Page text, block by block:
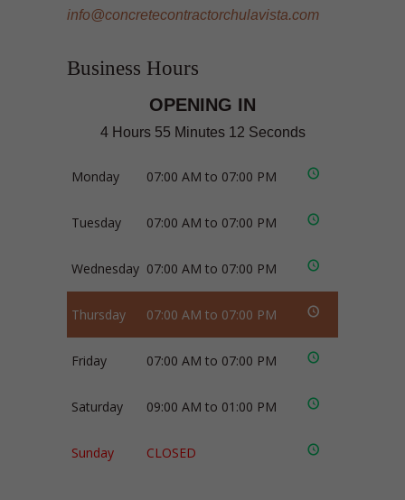
info@concretecontractorchulavista.com
Business Hours
OPENING IN
4 Hours 55 Minutes 12 Seconds
Monday 07:00 AM to 07:00 PM
Tuesday 07:00 AM to 07:00 PM
Wednesday 07:00 AM to 07:00 PM
Thursday 07:00 AM to 07:00 PM
Friday 07:00 AM to 07:00 PM
Saturday 09:00 AM to 01:00 PM
Sunday CLOSED